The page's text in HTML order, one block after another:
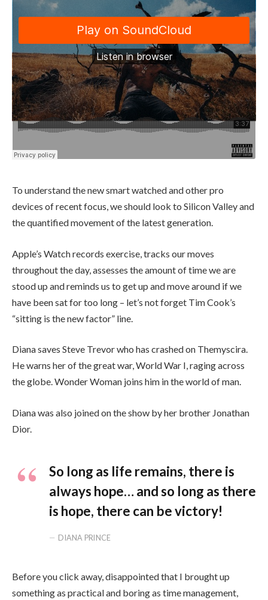
To understand the new smart watched and other pro
devices of recent focus, we should look to Silicon Valley and
the quantified movement of the latest generation.
Apple’s Watch records exercise, tracks our moves
throughout the day, assesses the amount of time we are
stood up and reminds us to get up and move around if we
have been sat for too long – let’s not forget Tim Cook’s
“sitting is the new factor” line.
Diana saves Steve Trevor who has crashed on Themyscira.
He warns her of the great war, World War I, raging across
the globe. Wonder Woman joins him in the world of man.
Diana was also joined on the show by her brother Jonathan
Dior.
So long as life remains, there is
always hope… and so long as there
is hope, there can be victory!
DIANA PRINCE
Before you click away, disappointed that I brought up
something as practical and boring as time management,